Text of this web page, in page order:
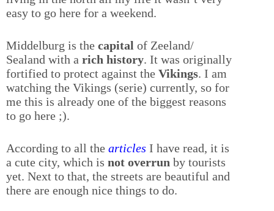
easy to go here for a weekend.
Middelburg is the capital of Zeeland/
Sealand with a rich history. It was originally
fortified to protect against the Vikings. I am
watching the Vikings (serie) currently, so for
me this is already one of the biggest reasons
to go here ;).
According to all the articles I have read, it is
a cute city, which is not overrun by tourists
yet. Next to that, the streets are beautiful and
there are enough nice things to do.